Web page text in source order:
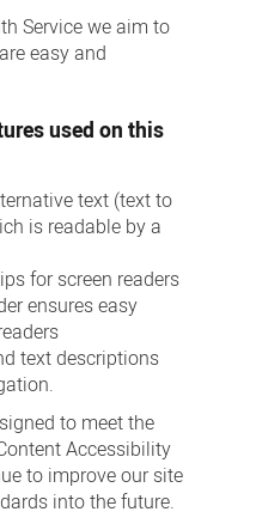
Service we aim to
easy and
used on this
text (text to
is readable by a
for screen readers
ensures easy
text descriptions
to meet the
Accessibility
to improve our site
into the future.